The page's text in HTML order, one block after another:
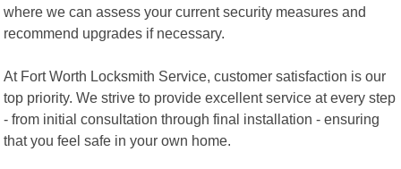
where we can assess your current security measures and
recommend upgrades if necessary.
At Fort Worth Locksmith Service, customer satisfaction is our
top priority. We strive to provide excellent service at every step
- from initial consultation through final installation - ensuring
that you feel safe in your own home.